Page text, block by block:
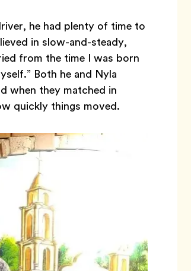
he had plenty of time to
in slow-and-steady,
from the time I was born
Both he and Nyla
when they matched in
quickly things moved.